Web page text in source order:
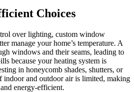
Choices
over lighting, custom window
manage your home’s temperature. A
windows and their seams, leading to
because your heating system is
in honeycomb shades, shutters, or
indoor and outdoor air is limited, making
energy-efficient.